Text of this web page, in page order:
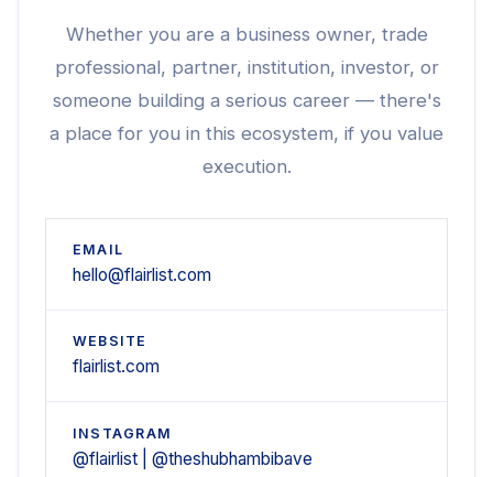
Whether you are a business owner, trade
professional, partner, institution, investor, or
someone building a serious career — there's
a place for you in this ecosystem, if you value
execution.
EMAIL
hello@flairlist.com
WEBSITE
flairlist.com
INSTAGRAM
@flairlist | @theshubhambibave